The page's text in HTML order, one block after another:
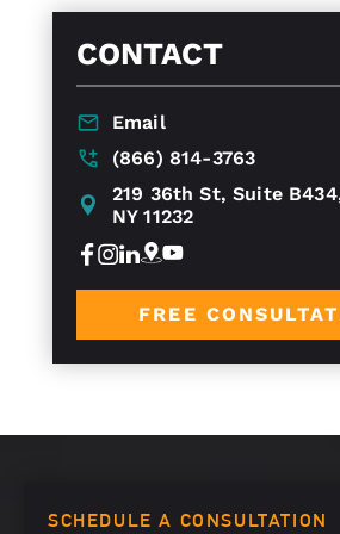
CONTACT
Email
(866) 814-3763
219 36th St, Suite
NY 11232
FREE
SCHEDULE A CONSULTATION